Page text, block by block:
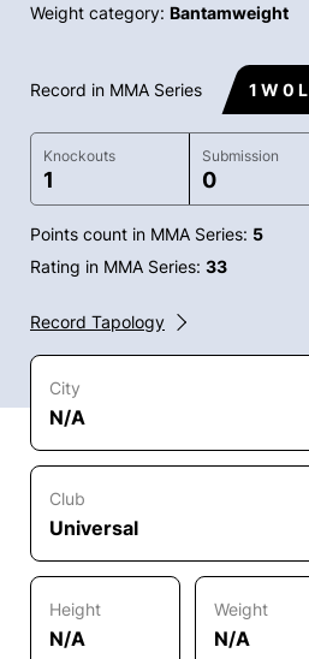
Weight category: Bantamweight
Record in MMA Series 1 W 0
Knockouts
1
Submission
0
Points count in MMA Series: 5
Rating in MMA Series: 33
Record Tapology
City
N/A
Club
Universal
Height
N/A
Weight
N/A